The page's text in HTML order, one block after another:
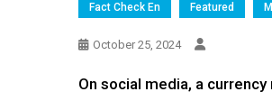
Fact Check En Featured
October 25, 2024
On social media, a